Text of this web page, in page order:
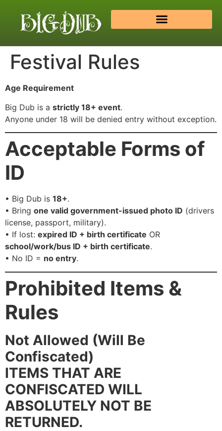
Festival Rules
Age Requirement
Big Dub is a strictly 18+ event.
Anyone under 18 will be denied entry without exception.
Acceptable Forms of
ID
• Big Dub is 18+.
• Bring one valid government-issued photo ID (drivers
license, passport, military).
• If lost: expired ID + birth certificate OR
school/work/bus ID + birth certificate.
• No ID = no entry.
Prohibited Items &
Rules
Not Allowed (Will Be
Confiscated)
ITEMS THAT ARE
CONFISCATED WILL
ABSOLUTELY NOT BE
RETURNED.